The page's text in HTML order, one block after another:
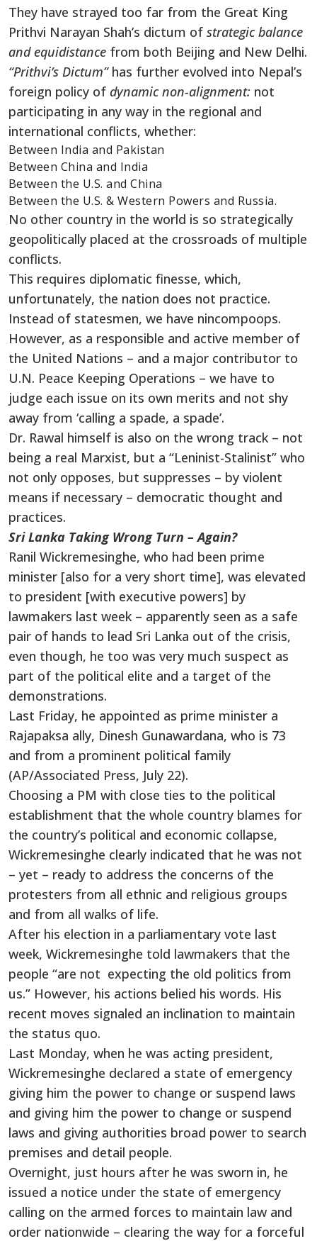
They have strayed too far from the Great King
Prithvi Narayan Shah’s dictum of strategic balance
and equidistance from both Beijing and New Delhi.
“Prithvi’s Dictum” has further evolved into Nepal’s
foreign policy of dynamic non-alignment: not
participating in any way in the regional and
international conflicts, whether:
Between India and Pakistan
Between China and India
Between the U.S. and China
Between the U.S. & Western Powers and Russia.
No other country in the world is so strategically
geopolitically placed at the crossroads of multiple
conflicts.
This requires diplomatic finesse, which,
unfortunately, the nation does not practice.
Instead of statesmen, we have nincompoops.
However, as a responsible and active member of
the United Nations – and a major contributor to
U.N. Peace Keeping Operations – we have to
judge each issue on its own merits and not shy
away from ‘calling a spade, a spade’.
Dr. Rawal himself is also on the wrong track – not
being a real Marxist, but a “Leninist-Stalinist” who
not only opposes, but suppresses – by violent
means if necessary – democratic thought and
practices.
Sri Lanka Taking Wrong Turn – Again?
Ranil Wickremesinghe, who had been prime
minister [also for a very short time], was elevated
to president [with executive powers] by
lawmakers last week – apparently seen as a safe
pair of hands to lead Sri Lanka out of the crisis,
even though, he too was very much suspect as
part of the political elite and a target of the
demonstrations.
Last Friday, he appointed as prime minister a
Rajapaksa ally, Dinesh Gunawardana, who is 73
and from a prominent political family
(AP/Associated Press, July 22).
Choosing a PM with close ties to the political
establishment that the whole country blames for
the country’s political and economic collapse,
Wickremesinghe clearly indicated that he was not
– yet – ready to address the concerns of the
protesters from all ethnic and religious groups
and from all walks of life.
After his election in a parliamentary vote last
week, Wickremesinghe told lawmakers that the
people “are not expecting the old politics from
us.” However, his actions belied his words. His
recent moves signaled an inclination to maintain
the status quo.
Last Monday, when he was acting president,
Wickremesinghe declared a state of emergency
giving him the power to change or suspend laws
and giving him the power to change or suspend
laws and giving authorities broad power to search
premises and detail people.
Overnight, just hours after he was sworn in, he
issued a notice under the state of emergency
calling on the armed forces to maintain law and
order nationwide – clearing the way for a forceful